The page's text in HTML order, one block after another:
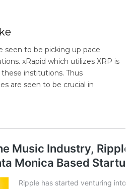
seen to be picking up pace
xRapid which utilizes XRP is
institutions. Thus
are seen to be crucial in